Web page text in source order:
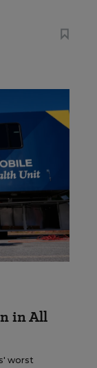
in All
worst